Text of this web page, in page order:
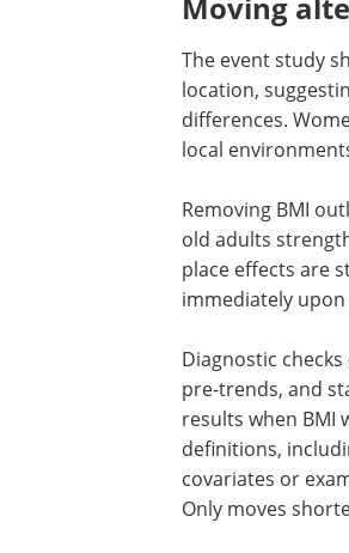
groups of areas.
grocery
Moving
location,
differences.
local
old adults
place effects are
immediately
Diagnostic
pre-trends, and